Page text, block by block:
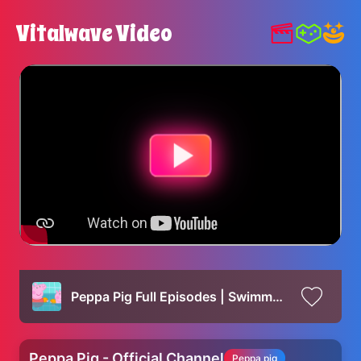
Vitalwave Video
Peppa Pig Full Episodes | Swimming with Peppa and George Family Kids Cartoon
Peppa pig